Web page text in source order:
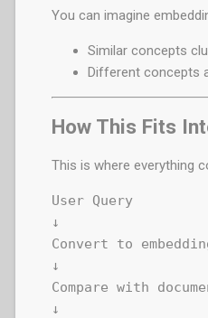
You can imagine
Similar concepts
Different concepts
How This Fits
This is where everything
User Query
↓
Convert to
↓
Compare with
↓